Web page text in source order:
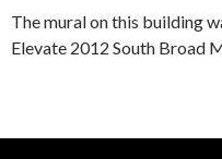
The mural on this building
Elevate 2012 South Broad